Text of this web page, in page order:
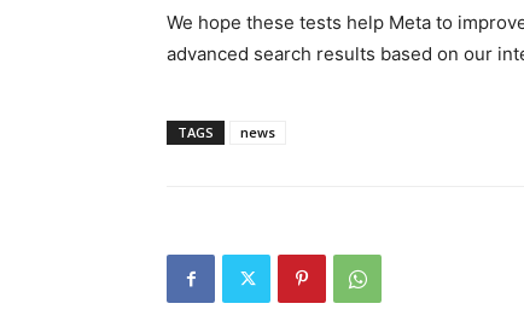
We hope these tests help Meta to
advanced search results based on our
TAGS news